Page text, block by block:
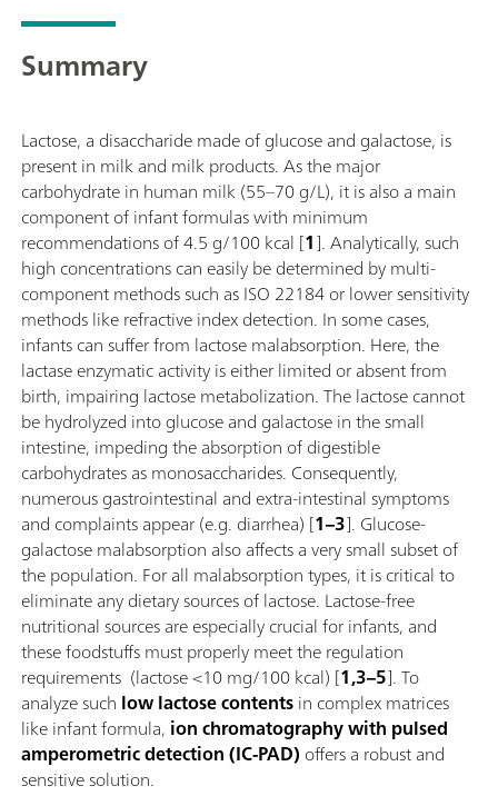
Summary
Lactose, a disaccharide made of glucose and galactose, is
present in milk and milk products. As the major
carbohydrate in human milk (55–70 g/L), it is also a main
component of infant formulas with minimum
recommendations of 4.5 g/100 kcal [1]. Analytically, such
high concentrations can easily be determined by multi-
component methods such as ISO 22184 or lower sensitivity
methods like refractive index detection. In some cases,
infants can suffer from lactose malabsorption. Here, the
lactase enzymatic activity is either limited or absent from
birth, impairing lactose metabolization. The lactose cannot
be hydrolyzed into glucose and galactose in the small
intestine, impeding the absorption of digestible
carbohydrates as monosaccharides. Consequently,
numerous gastrointestinal and extra-intestinal symptoms
and complaints appear (e.g. diarrhea) [1–3]. Glucose-
galactose malabsorption also affects a very small subset of
the population. For all malabsorption types, it is critical to
eliminate any dietary sources of lactose. Lactose-free
nutritional sources are especially crucial for infants, and
these foodstuffs must properly meet the regulation
requirements (lactose <10 mg/100 kcal) [1,3–5]. To
analyze such low lactose contentsin complex matrices
like infant formula, ion chromatography with pulsed
amperometric detection (IC-PAD) offers a robust and
sensitive solution.